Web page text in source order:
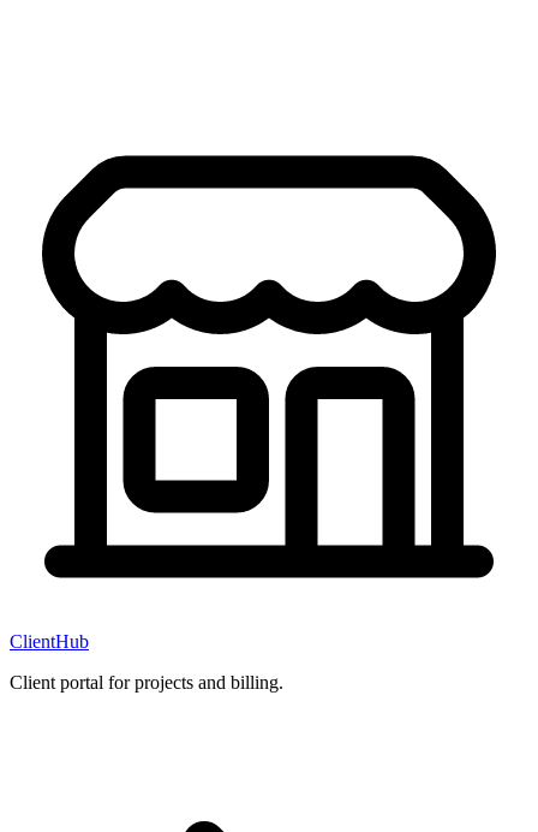
ClientHub
Client portal for projects and billing.